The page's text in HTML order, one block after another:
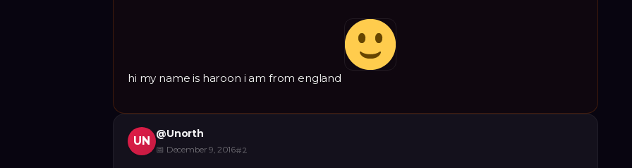
hi my name is haroon i am from england
UN
@Unorth
📅 December 9, 2016#2